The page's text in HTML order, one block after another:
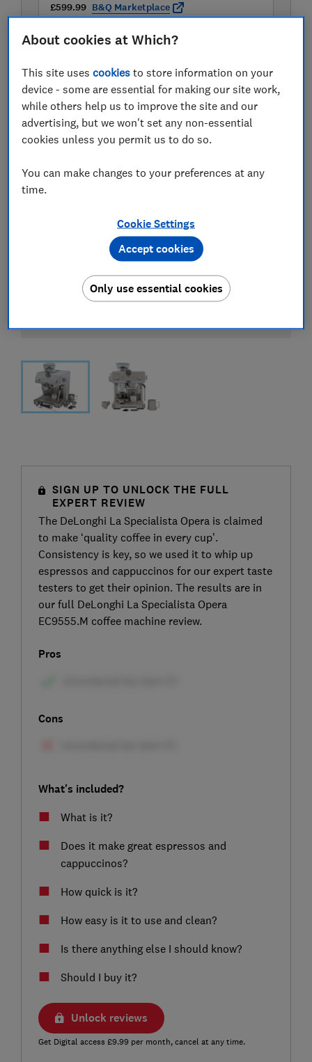
£599.99 B&Q Marketplace
View all retailers
SIGN UP TO UNLOCK THE FULL
EXPERT REVIEW
The DeLonghi La Specialista Opera is claimed
to make ‘quality coffee in every cup’.
Consistency is key, so we used it to whip up
espressos and cappuccinos for our expert taste
testers to get their opinion. The results are in
our full DeLonghi La Specialista Opera
EC9555.M coffee machine review.
Pros
Cons
What's included?
What is it?
Does it make great espressos and
cappuccinos?
How quick is it?
How easy is it to use and clean?
Is there anything else I should know?
Should I buy it?
Unlock reviews
Get Digital access £9.99 per month, cancel at any time.
About cookies at Which?
This site usescookies to store information on your
device - some are essential for making our site work,
while others help us to improve the site and our
advertising, but we won't set any non-essential
cookies unless you permit us to do so.
You can make changes to your preferences at any
time.
Cookie Settings
Only use essential cookies
Accept cookies